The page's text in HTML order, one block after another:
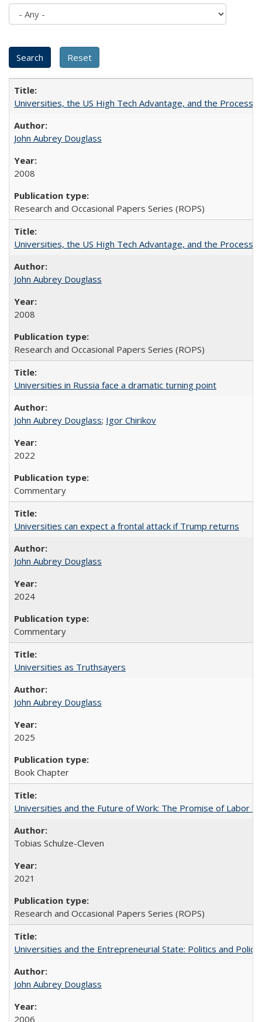
Universities, the US High Tech Advantage, and the Process
John Aubrey Douglass
2008
Research and Occasional Papers Series (ROPS)
Universities, the US High Tech Advantage, and the Process
John Aubrey Douglass
2008
Research and Occasional Papers Series (ROPS)
Universities in Russia face a dramatic turning point
John Aubrey Douglass; Igor Chirikov
2022
Commentary
Universities can expect a frontal attack if Trump returns
John Aubrey Douglass
2024
Commentary
Universities as Truthsayers
John Aubrey Douglass
2025
Book Chapter
Universities and the Future of Work: The Promise of Labor
Tobias Schulze-Cleven
2021
Research and Occasional Papers Series (ROPS)
Universities and the Entrepreneurial State: Politics and
John Aubrey Douglass
2006